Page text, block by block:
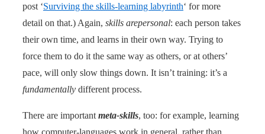
post ‘Surviving the skills-learning labyrinth‘ for more
detail on that.) Again, skills arepersonal: each person takes
their own time, and learns in their own way. Trying to
force them to do it the same way as others, or at others’
pace, will only slow things down. It isn’t training: it’s a
fundamentally different process.
There are important meta-skills, too: for example, learning
how computer-languages work in general, rather than